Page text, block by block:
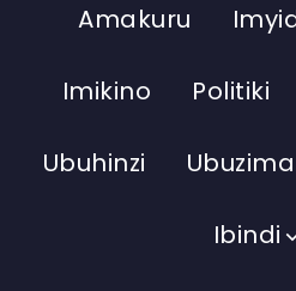
Amakuru
Imikino Politiki
Ubuhinzi Ubuzima
Ibindi